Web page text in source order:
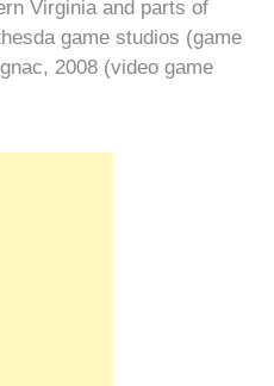
Virginia and parts of
game studios (game
2008 (video game